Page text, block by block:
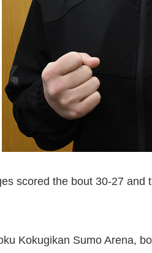
scored the bout 30-27
Kokugikan Sumo Arena,